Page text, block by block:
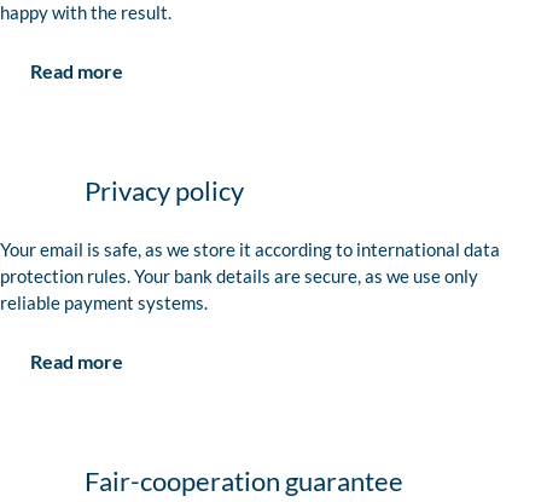
happy with the result.
Read more
Privacy policy
Your email is safe, as we store it according to international data
protection rules. Your bank details are secure, as we use only
reliable payment systems.
Read more
Fair-cooperation guarantee